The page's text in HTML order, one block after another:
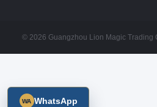
WhatsApp
© 2026 Guangzhou Lion Magic Trading